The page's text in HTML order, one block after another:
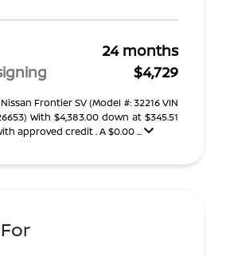
24 months
$4,729
Frontier SV (Model #: 32216 VIN
With $4,383.00 down at $345.51
approved credit . A $0.00 ...